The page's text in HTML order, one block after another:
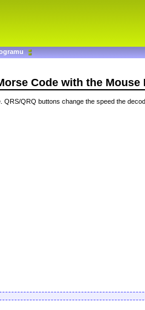
Code with the Mouse
QRQ buttons change the speed the